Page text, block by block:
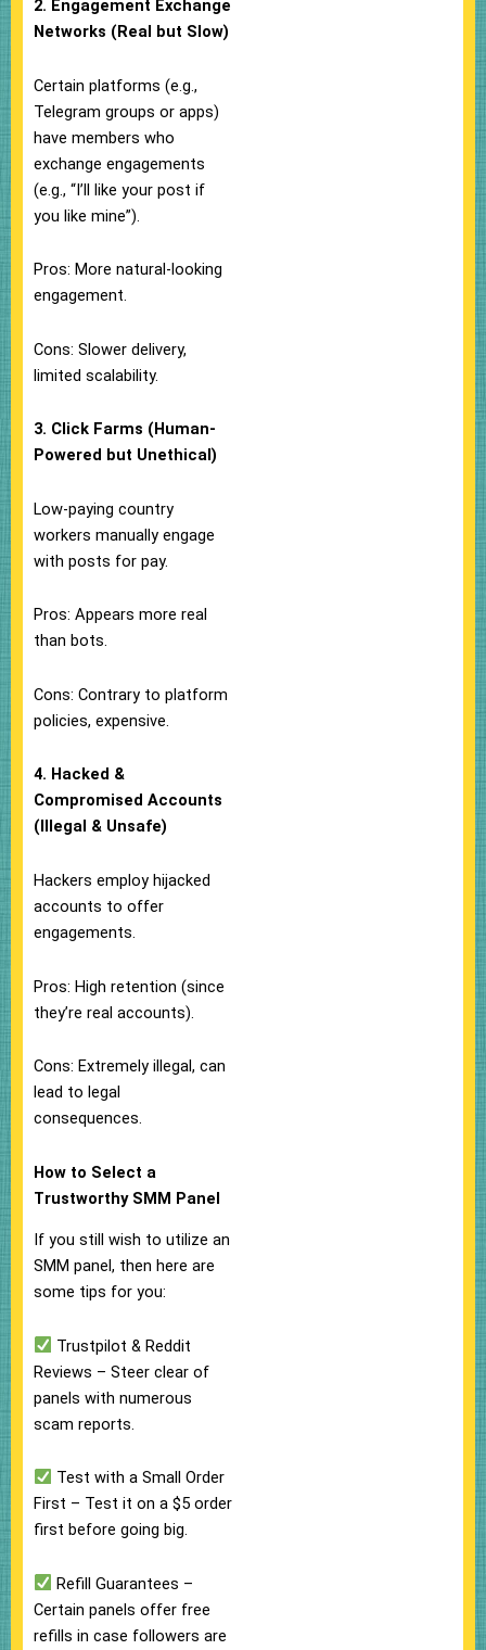
2. Engagement Exchange
Networks (Real but Slow)
Certain platforms (e.g.,
Telegram groups or apps)
have members who
exchange engagements
(e.g., “I’ll like your post if
you like mine”).
Pros: More natural-looking
engagement.
Cons: Slower delivery,
limited scalability.
3. Click Farms (Human-
Powered but Unethical)
Low-paying country
workers manually engage
with posts for pay.
Pros: Appears more real
than bots.
Cons: Contrary to platform
policies, expensive.
4. Hacked &
Compromised Accounts
(Illegal & Unsafe)
Hackers employ hijacked
accounts to offer
engagements.
Pros: High retention (since
they’re real accounts).
Cons: Extremely illegal, can
lead to legal
consequences.
How to Select a
Trustworthy SMM Panel
If you still wish to utilize an
SMM panel, then here are
some tips for you:
Trustpilot & Reddit
Reviews – Steer clear of
panels with numerous
scam reports.
Test with a Small Order
First – Test it on a $5 order
first before going big.
Refill Guarantees –
Certain panels offer free
refills in case followers are